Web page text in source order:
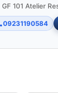
GF 101 Atelier
09231190584